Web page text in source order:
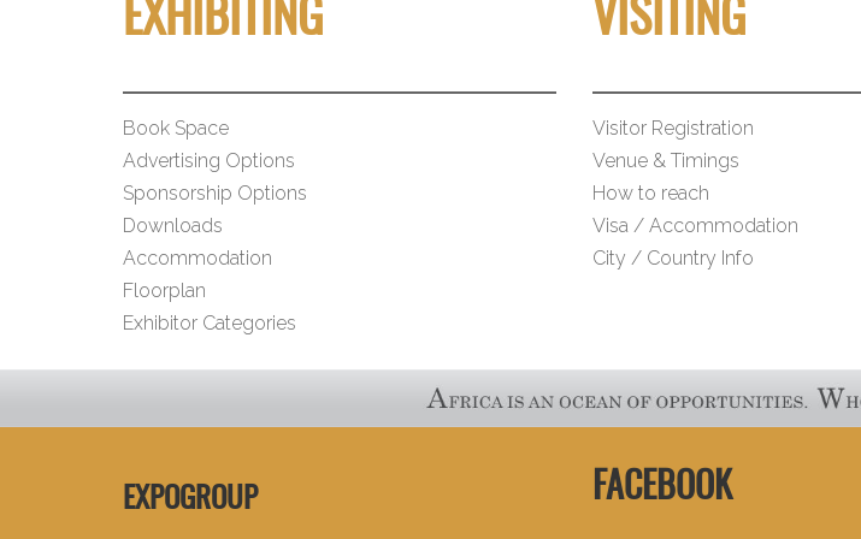
EXHIBITING
Book Space
Advertising Options
Sponsorship Options
Downloads
Accommodation
Floorplan
Exhibitor Categories
VISITING
Visitor Registration
Venue & Timings
How to reach
Visa / Accommodation
City / Country Info
EXPOGROUP FACEBOOK